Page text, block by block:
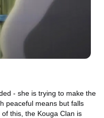
- she is trying to make the
peaceful means but falls
this, the Kouga Clan is